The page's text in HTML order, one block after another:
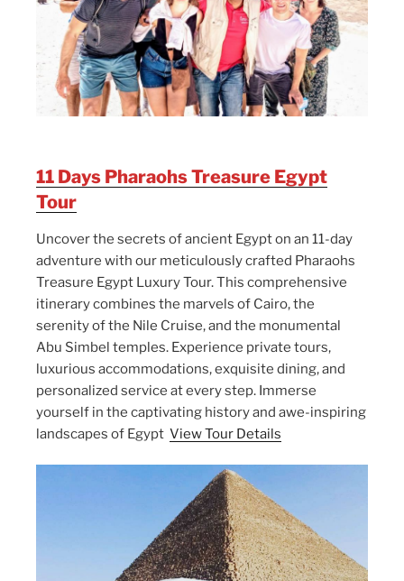
11 Days Pharaohs Treasure Egypt
Tour
Uncover the secrets of ancient Egypt on an 11-day
adventure with our meticulously crafted Pharaohs
Treasure Egypt Luxury Tour. This comprehensive
itinerary combines the marvels of Cairo, the
serenity of the Nile Cruise, and the monumental
Abu Simbel temples. Experience private tours,
luxurious accommodations, exquisite dining, and
personalized service at every step. Immerse
yourself in the captivating history and awe-inspiring
landscapes of Egypt View Tour Details